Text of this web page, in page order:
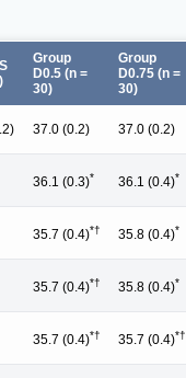
Group
D0.5 (n =
30)
Group
D0.75 (n =
30)
37.0 (0.2) 37.0 (0.2)
36.1 (0.3)* 36.1 (0.4)*
35.7 (0.4)*† 35.8 (0.4)*
35.7 (0.4)*† 35.8 (0.4)*
35.7 (0.4)*† 35.7 (0.4)*†